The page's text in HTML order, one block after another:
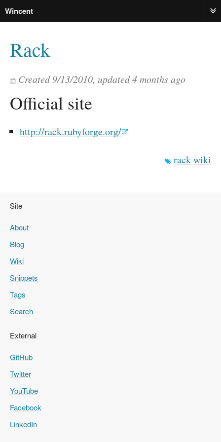
Wincent
Rack
Created9/13/2010, updated4 months ago
Official site
http://rack.rubyforge.org/
rackwiki
Site
About
Blog
Wiki
Snippets
Tags
Search
External
GitHub
Twitter
YouTube
Facebook
LinkedIn